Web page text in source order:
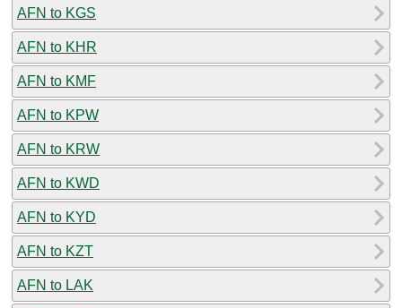
AFN to KGS
AFN to KHR
AFN to KMF
AFN to KPW
AFN to KRW
AFN to KWD
AFN to KYD
AFN to KZT
AFN to LAK